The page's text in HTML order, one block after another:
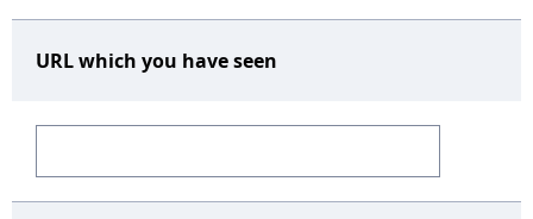
URL which you have seen